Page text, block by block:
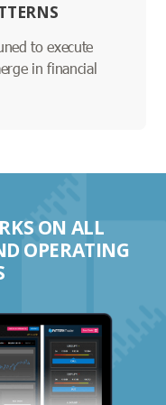
to execute
in financial
ON ALL
OPERATING